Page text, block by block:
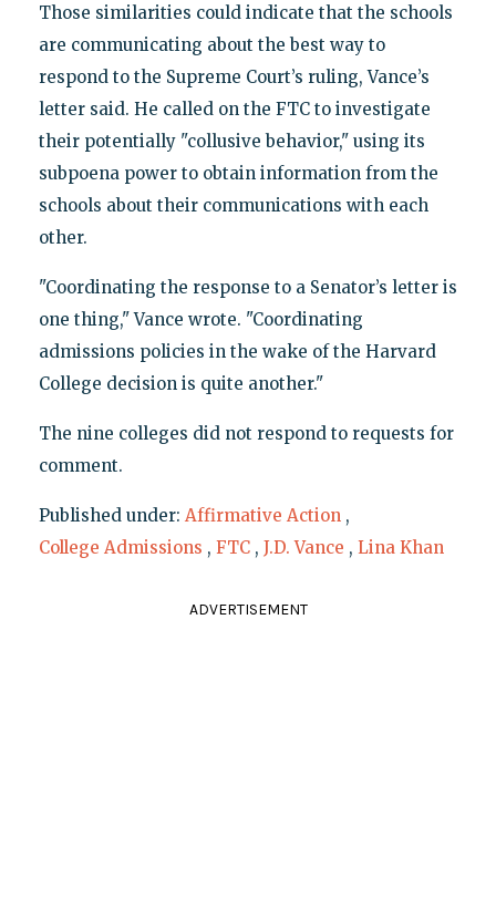
Those similarities could indicate that the schools
are communicating about the best way to
respond to the Supreme Court’s ruling, Vance’s
letter said. He called on the FTC to investigate
their potentially "collusive behavior," using its
subpoena power to obtain information from the
schools about their communications with each
other.
"Coordinating the response to a Senator’s letter is
one thing," Vance wrote. "Coordinating
admissions policies in the wake of the Harvard
College decision is quite another."
The nine colleges did not respond to requests for
comment.
Published under: Affirmative Action ,
College Admissions , FTC , J.D. Vance , Lina Khan
ADVERTISEMENT